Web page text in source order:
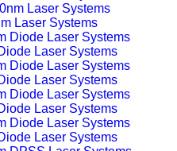
Laser Systems
Laser Systems
Laser Systems
Laser Systems
Laser Systems